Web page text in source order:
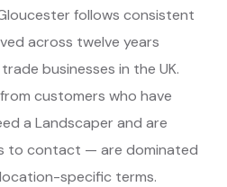
follows consistent
across twelve years
businesses in the UK.
customers who have
a Landscaper and are
to contact — are dominated
specific terms.